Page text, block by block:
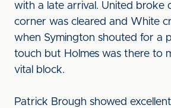
with a late arrival. United broke
corner was cleared and White
when Symington shouted for a
touch but Holmes was there to
vital block.
Patrick Brough showed